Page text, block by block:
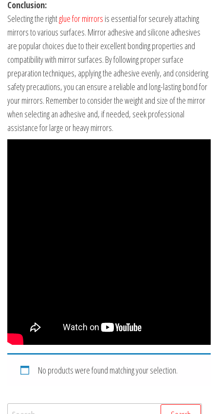
Conclusion:
Selecting the rightglue for mirrors is essential for securely attaching
mirrors to various surfaces. Mirror adhesive and silicone adhesives
are popular choices due to their excellent bonding properties and
compatibility with mirror surfaces. By following proper surface
preparation techniques, applying the adhesive evenly, and considering
safety precautions, you can ensure a reliable and long-lasting bond for
your mirrors. Remember to consider the weight and size of the mirror
when selecting an adhesive and, if needed, seek professional
assistance for large or heavy mirrors.
No products were found matching your selection.
Search